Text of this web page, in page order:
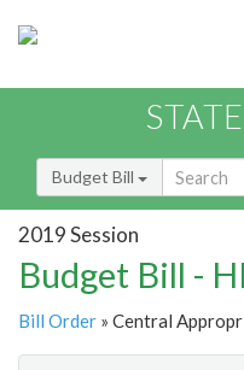
Budget Bill
2019 Session
Budget Bill -
Bill Order » Central